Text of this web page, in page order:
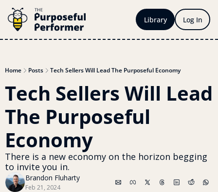
Library Log In
Home Posts Tech Sellers Will Lead The Purposeful Economy
Tech Sellers Will Lead
The Purposeful
Economy
There is a new economy on the horizon begging
to invite you in.
Brandon Fluharty
Feb 21, 2024